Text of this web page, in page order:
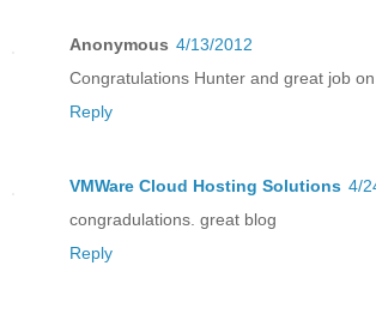
Anonymous 4/13/2012
Congratulations Hunter and great job on
Reply
VMWare Cloud Hosting Solutions 4/
congradulations. great blog
Reply